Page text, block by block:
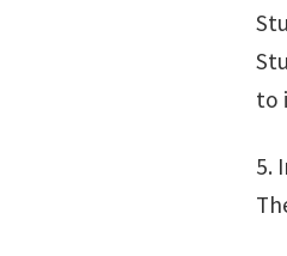
to
5.